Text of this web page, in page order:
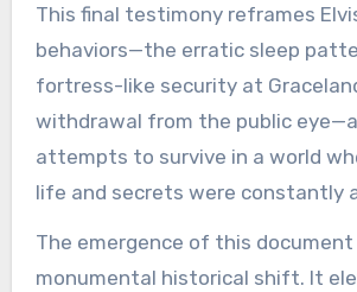
This final testimony reframes
behaviors—the erratic sleep
fortress-like security at
withdrawal from the public
attempts to survive in a world
life and secrets were constantly
The emergence of this document
monumental historical shift. It